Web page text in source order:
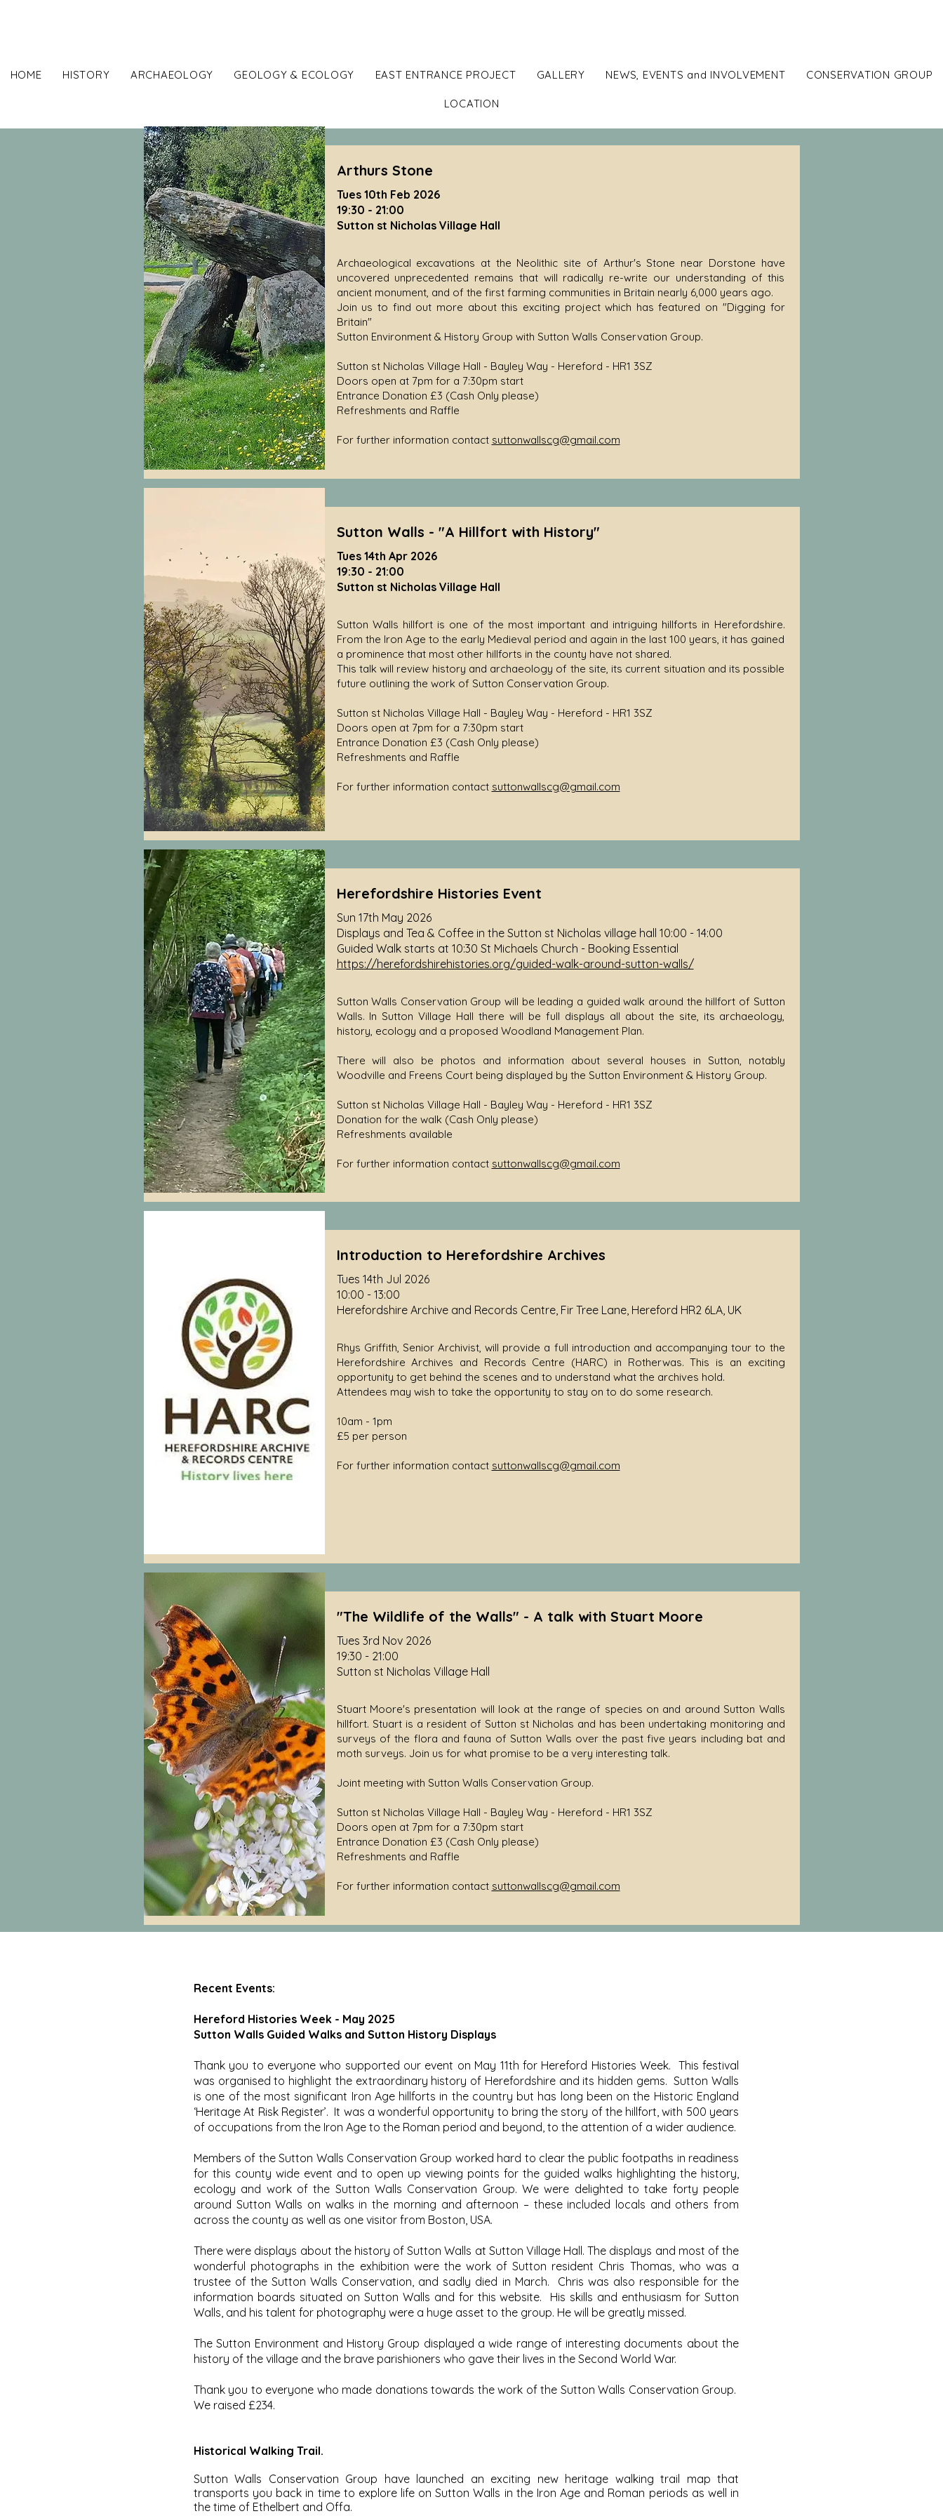
HOME HISTORY ARCHAEOLOGY GEOLOGY & ECOLOGY EAST ENTRANCE PROJECT GALLERY NEWS, EVENTS and INVOLVEMENT CONSERVATION GROUP
LOCATION
Arthurs Stone
Tues 10th Feb 2026
19:30 - 21:00
Sutton st Nicholas Village Hall
Archaeological excavations at the Neolithic site of Arthur's Stone near Dorstone have
uncovered unprecedented remains that will radically re-write our understanding of this
ancient monument, and of the first farming communities in Britain nearly 6,000 years ago.
Join us to find out more about this exciting project which has featured on "Digging for
Britain"
Sutton Environment & History Group with Sutton Walls Conservation Group.
Sutton st Nicholas Village Hall - Bayley Way - Hereford - HR1 3SZ
Doors open at 7pm for a 7:30pm start
Entrance Donation £3 (Cash Only please)
Refreshments and Raffle
For further information contact suttonwallscg@gmail.com
Sutton Walls - "A Hillfort with History"
Tues 14th Apr 2026
19:30 - 21:00
Sutton st Nicholas Village Hall
Sutton Walls hillfort is one of the most important and intriguing hillforts in Herefordshire.
From the Iron Age to the early Medieval period and again in the last 100 years, it has gained
a prominence that most other hillforts in the county have not shared.
This talk will review history and archaeology of the site, its current situation and its possible
future outlining the work of Sutton Conservation Group.
Sutton st Nicholas Village Hall - Bayley Way - Hereford - HR1 3SZ
Doors open at 7pm for a 7:30pm start
Entrance Donation £3 (Cash Only please)
Refreshments and Raffle
For further information contact suttonwallscg@gmail.com
Herefordshire Histories Event
Sun 17th May 2026
Displays and Tea & Coffee in the Sutton st Nicholas village hall 10:00 - 14:00
Guided Walk starts at 10:30 St Michaels Church - Booking Essential
https://herefordshirehistories.org/guided-walk-around-sutton-walls/
Sutton Walls Conservation Group will be leading a guided walk around the hillfort of Sutton
Walls. In Sutton Village Hall there will be full displays all about the site, its archaeology,
history, ecology and a proposed Woodland Management Plan.
There will also be photos and information about several houses in Sutton, notably
Woodville and Freens Court being displayed by the Sutton Environment & History Group.
Sutton st Nicholas Village Hall - Bayley Way - Hereford - HR1 3SZ
Donation for the walk (Cash Only please)
Refreshments available
For further information contact suttonwallscg@gmail.com
Introduction to Herefordshire Archives
Tues 14th Jul 2026
10:00 - 13:00
Herefordshire Archive and Records Centre, Fir Tree Lane, Hereford HR2 6LA, UK
Rhys Griffith, Senior Archivist, will provide a full introduction and accompanying tour to the
Herefordshire Archives and Records Centre (HARC) in Rotherwas. This is an exciting
opportunity to get behind the scenes and to understand what the archives hold.
Attendees may wish to take the opportunity to stay on to do some research.
10am - 1pm
£5 per person
For further information contact suttonwallscg@gmail.com
"The Wildlife of the Walls" - A talk with Stuart Moore
Tues 3rd Nov 2026
19:30 - 21:00
Sutton st Nicholas Village Hall
Stuart Moore's presentation will look at the range of species on and around Sutton Walls
hillfort. Stuart is a resident of Sutton st Nicholas and has been undertaking monitoring and
surveys of the flora and fauna of Sutton Walls over the past five years including bat and
moth surveys. Join us for what promise to be a very interesting talk.
Joint meeting with Sutton Walls Conservation Group.
Sutton st Nicholas Village Hall - Bayley Way - Hereford - HR1 3SZ
Doors open at 7pm for a 7:30pm start
Entrance Donation £3 (Cash Only please)
Refreshments and Raffle
For further information contact suttonwallscg@gmail.com
Recent Events:
Hereford Histories Week - May 2025
Sutton Walls Guided Walks and Sutton History Displays
Thank you to everyone who supported our event on May 11th for Hereford Histories Week. This festival
was organised to highlight the extraordinary history of Herefordshire and its hidden gems. Sutton Walls
is one of the most significant Iron Age hillforts in the country but has long been on the Historic England
‘Heritage At Risk Register’. It was a wonderful opportunity to bring the story of the hillfort, with 500 years
of occupations from the Iron Age to the Roman period and beyond, to the attention of a wider audience.
Members of the Sutton Walls Conservation Group worked hard to clear the public footpaths in readiness
for this county wide event and to open up viewing points for the guided walks highlighting the history,
ecology and work of the Sutton Walls Conservation Group. We were delighted to take forty people
around Sutton Walls on walks in the morning and afternoon – these included locals and others from
across the county as well as one visitor from Boston, USA.
There were displays about the history of Sutton Walls at Sutton Village Hall. The displays and most of the
wonderful photographs in the exhibition were the work of Sutton resident Chris Thomas, who was a
trustee of the Sutton Walls Conservation, and sadly died in March. Chris was also responsible for the
information boards situated on Sutton Walls and for this website. His skills and enthusiasm for Sutton
Walls, and his talent for photography were a huge asset to the group. He will be greatly missed.
The Sutton Environment and History Group displayed a wide range of interesting documents about the
history of the village and the brave parishioners who gave their lives in the Second World War.
Thank you to everyone who made donations towards the work of the Sutton Walls Conservation Group.
We raised £234.
Historical Walking Trail.
Sutton Walls Conservation Group have launched an exciting new heritage walking trail map that
transports you back in time to explore life on Sutton Walls in the Iron Age and Roman periods as well in
the time of Ethelbert and Offa.